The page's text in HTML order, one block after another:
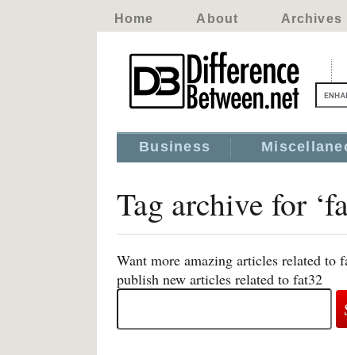
Home About Archives
Business
Tag archive for
Want more amazing articles related to
publish new articles related to fat32